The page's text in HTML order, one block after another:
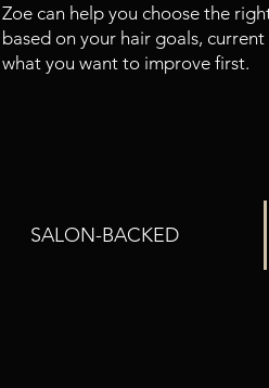
Zoe can help you choose the
based on your hair goals,
what you want to improve first.
SALON-BACKED